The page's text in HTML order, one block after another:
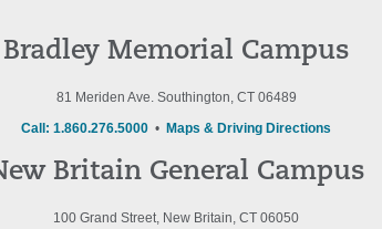
Bradley Memorial Campus
81 Meriden Ave. Southington, CT 06489
Call: 1.860.276.5000 • Maps & Driving Directions
Britain General Campus
100 Grand Street, New Britain, CT 06050